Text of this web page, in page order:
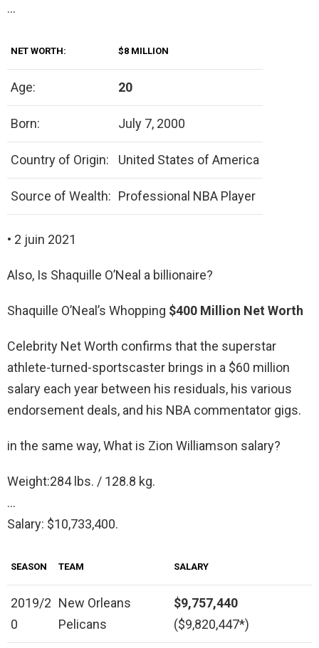
…
NET WORTH: $8 MILLION
Age: 20
Born: July 7, 2000
Country of Origin: United States of America
Source of Wealth: Professional NBA Player
• 2 juin 2021
Also, Is Shaquille O’Neal a billionaire?
Shaquille O’Neal’s Whopping $400 Million Net Worth
Celebrity Net Worth confirms that the superstar
athlete-turned-sportscaster brings in a $60 million
salary each year between his residuals, his various
endorsement deals, and his NBA commentator gigs.
in the same way, What is Zion Williamson salary?
Weight:284 lbs. / 128.8 kg.
…
Salary: $10,733,400.
SEASON TEAM SALARY
2019/2
0
New Orleans
Pelicans
$9,757,440
($9,820,447*)